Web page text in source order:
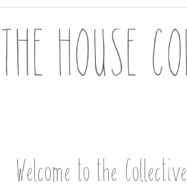
Welcome to the Collective